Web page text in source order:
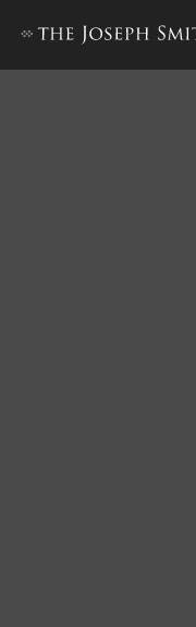
Transcript